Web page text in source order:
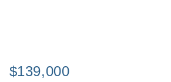
$139,000